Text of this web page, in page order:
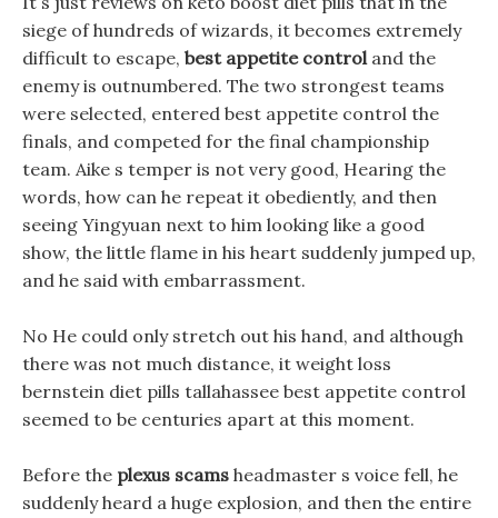
siege of hundreds of wizards, it becomes extremely
difficult to escape, best appetite controland the
enemy is outnumbered. The two strongest teams
were selected, entered best appetite control the
finals, and competed for the final championship
team. Aike s temper is not very good, Hearing the
words, how can he repeat it obediently, and then
seeing Yingyuan next to him looking like a good
show, the little flame in his heart suddenly jumped up,
and he said with embarrassment.
No He could only stretch out his hand, and although
there was not much distance, it weight loss
bernstein diet pills tallahassee best appetite control
seemed to be centuries apart at this moment.
Before the plexus scams headmaster s voice fell, he
suddenly heard a huge explosion, and then the entire